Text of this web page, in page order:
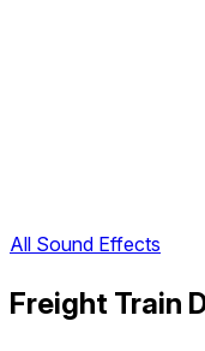
All Sound Effects
Freight Train